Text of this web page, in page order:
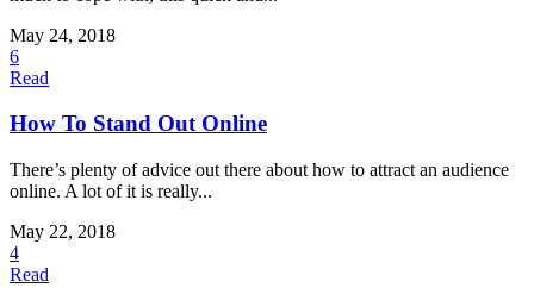
May 24, 2018
6
Read
How To Stand Out Online
There’s plenty of advice out there about how to attract an audience
online. A lot of it is really...
May 22, 2018
4
Read